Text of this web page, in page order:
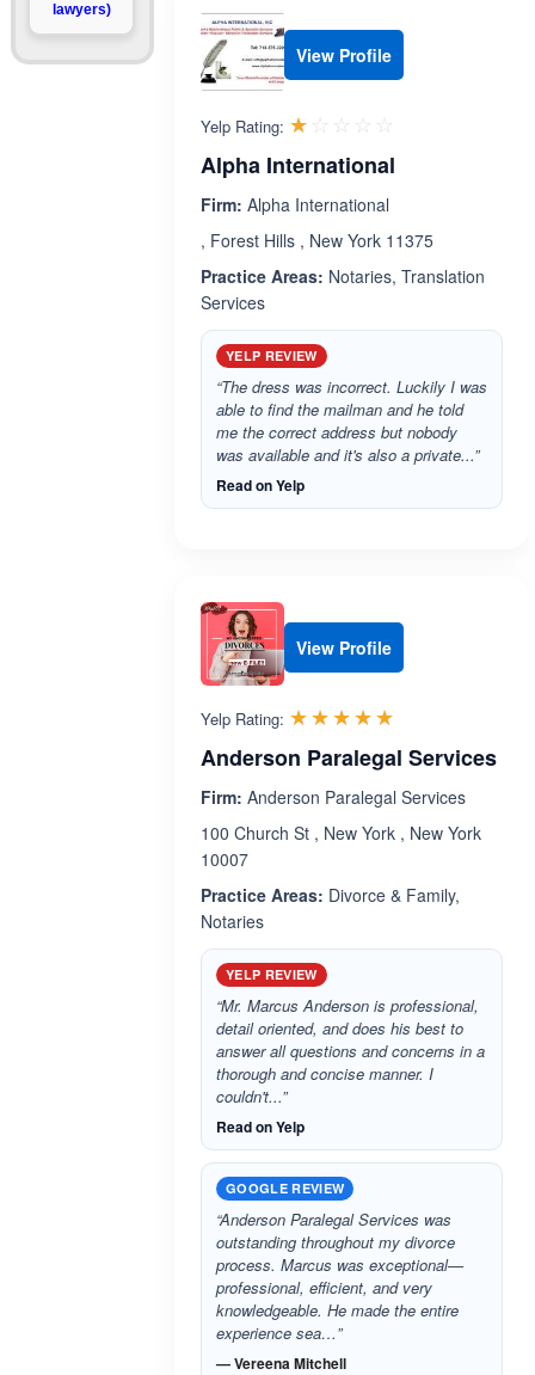
lawyers)
View Profile
Yelp Rating: ☆☆☆☆☆
★★★★★
Alpha International
Firm: Alpha International
, Forest Hills , New York 11375
Practice Areas: Notaries, Translation
Services
YELP REVIEW
“The dress was incorrect. Luckily I was
able to find the mailman and he told
me the correct address but nobody
was available and it's also a private...”
Read on Yelp
View Profile
Yelp Rating: ☆☆☆☆☆
★★★★★
Anderson Paralegal Services
Firm: Anderson Paralegal Services
100 Church St , New York , New York
10007
Practice Areas: Divorce & Family,
Notaries
YELP REVIEW
“Mr. Marcus Anderson is professional,
detail oriented, and does his best to
answer all questions and concerns in a
thorough and concise manner. I
couldn't...”
Read on Yelp
GOOGLE REVIEW
“Anderson Paralegal Services was
outstanding throughout my divorce
process. Marcus was exceptional—
professional, efficient, and very
knowledgeable. He made the entire
experience sea…”
— Vereena Mitchell